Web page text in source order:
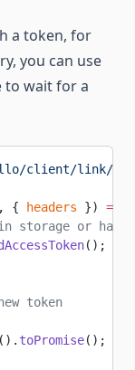
a token, for
you can use
to wait for a
client/link/
, { headers }) =>
storage or
();
token
(). toPromise();